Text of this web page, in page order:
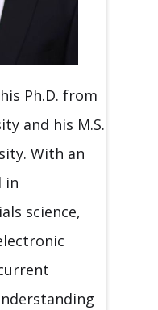
Ph.D. from
and his M.S.
With an
in
science,